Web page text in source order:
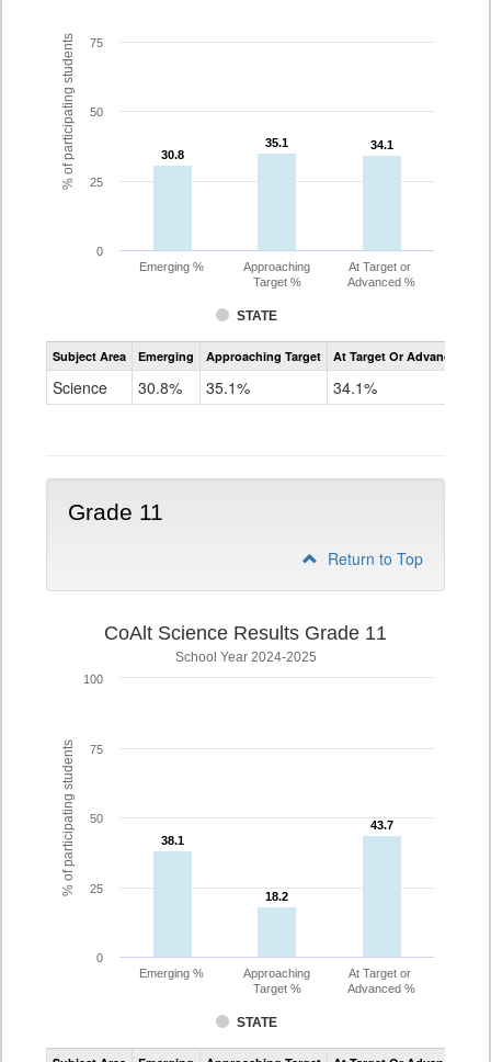
% of participating students 30.8
30.8
35.1
35.1 34.1
34.1
STATE
Emerging %
Approaching
Target %
At Target or
Advanced %
0
25
50
75
Assessment
CoAlt
Subject Area Emerging Approaching Target At Target Or Advanced
Science 30.8% 35.1% 34.1%
Grade 11
Return to Top
% of participating students
CoAlt Science Results Grade 11
School Year 2024-2025
38.1
38.1
18.2
18.2
43.7
43.7
STATE
Emerging %
Approaching
Target %
At Target or
Advanced %
0
25
50
75
100
Assessment